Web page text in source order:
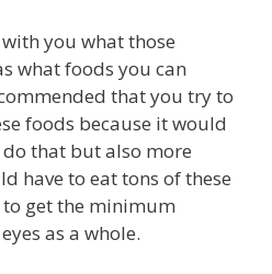
you what those
what foods you can
that you try to
foods because it would
that but also more
have to eat tons of these
get the minimum
as a whole.